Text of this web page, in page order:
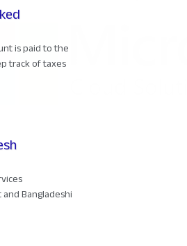
is paid to the
track of taxes
Bangladeshi